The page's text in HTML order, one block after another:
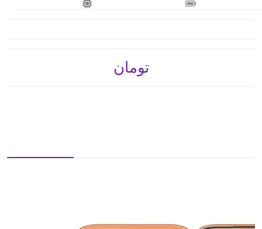
تومان 3,297,000